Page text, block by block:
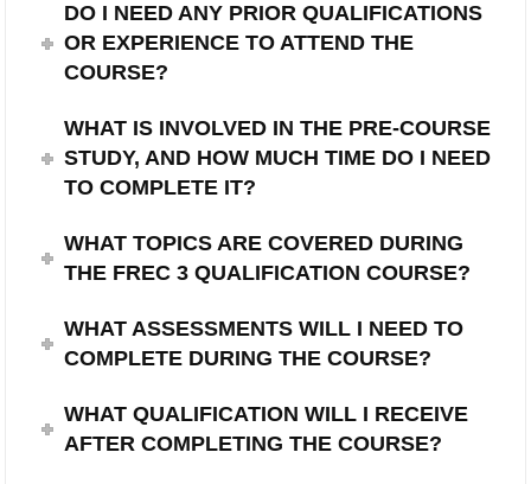
DO I NEED ANY PRIOR QUALIFICATIONS
OR EXPERIENCE TO ATTEND THE
COURSE?
WHAT IS INVOLVED IN THE PRE-COURSE
STUDY, AND HOW MUCH TIME DO I NEED
TO COMPLETE IT?
WHAT TOPICS ARE COVERED DURING
THE FREC 3 QUALIFICATION COURSE?
WHAT ASSESSMENTS WILL I NEED TO
COMPLETE DURING THE COURSE?
WHAT QUALIFICATION WILL I RECEIVE
AFTER COMPLETING THE COURSE?